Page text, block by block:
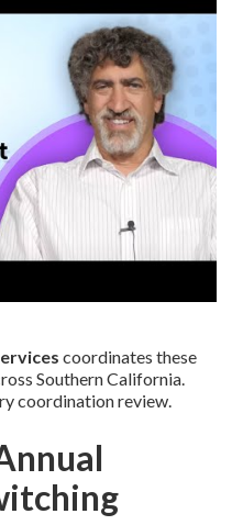
coordinates these
Southern California.
coordination review.